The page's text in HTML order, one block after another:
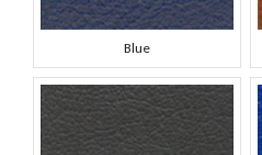
Blue